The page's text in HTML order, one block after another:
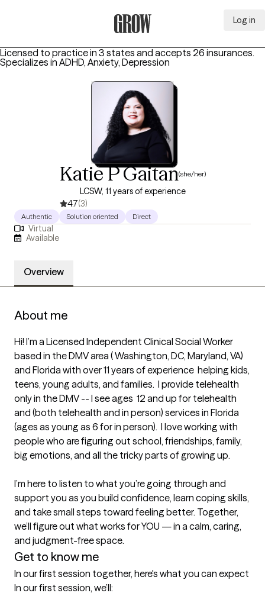
Log in
Licensed to practice in 3 states and accepts 26 insurances.
Specializes in ADHD, Anxiety, Depression
Katie P Gaitan(she/her)
LCSW, 11 years of experience
4.7(3)
Authentic Solution oriented Direct
Virtual
Available
Overview
About me
Hi! I’m a Licensed Independent Clinical Social Worker
based in the DMV area ( Washington, DC, Maryland, VA)
and Florida with over 11 years of experience  helping kids,
teens, young adults, and families.  I provide telehealth
only in the DMV -- I see ages  12 and up for telehealth
and (both telehealth and in person) services in Florida
(ages as young as 6 for in person).  I love working with
people who are figuring out school, friendships, family,
big emotions, and all the tricky parts of growing up.
I’m here to listen to what you’re going through and
support you as you build confidence, learn coping skills,
and take small steps toward feeling better. Together,
we’ll figure out what works for YOU — in a calm, caring,
and judgment-free space.
Get to know me
In our first session together, here's what you can expect
In our first session, we’ll: